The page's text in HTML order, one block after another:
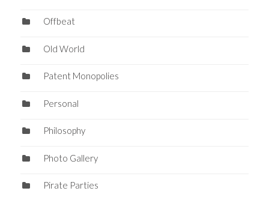
Offbeat
Old World
Patent Monopolies
Personal
Philosophy
Photo Gallery
Pirate Parties